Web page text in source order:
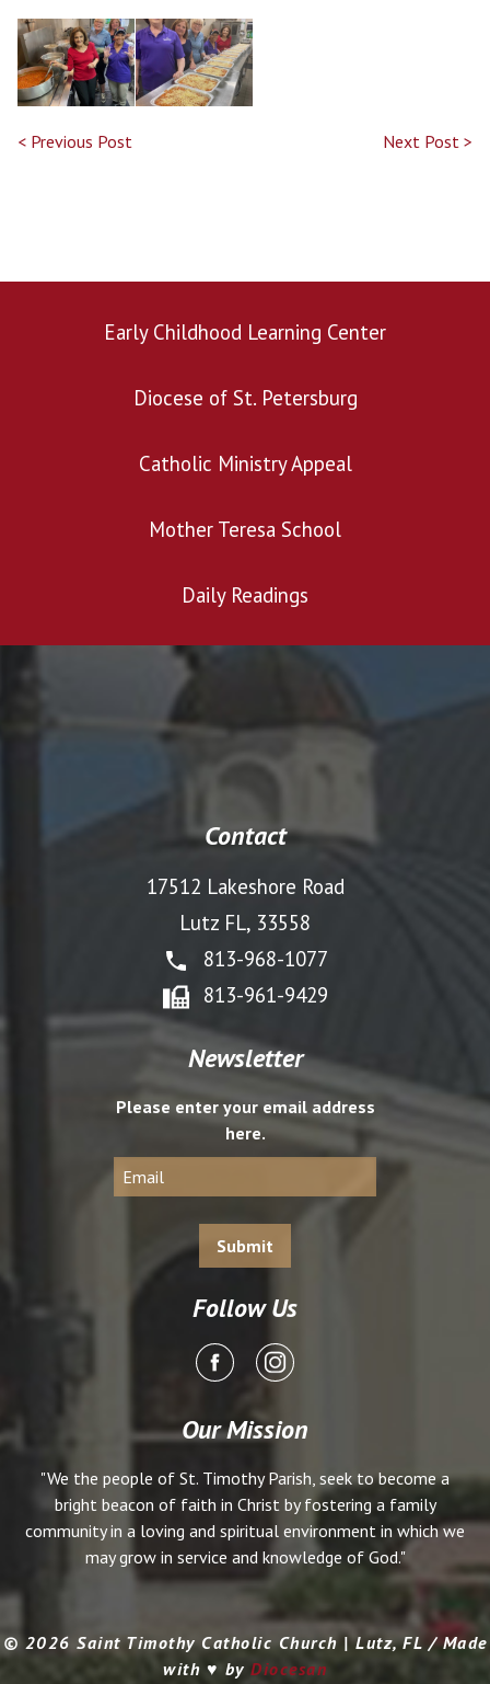
< Previous Post Next Post >
Early Childhood Learning Center
Diocese of St. Petersburg
Catholic Ministry Appeal
Mother Teresa School
Daily Readings
Contact
17512 Lakeshore Road
Lutz FL, 33558
813-968-1077
813-961-9429
Newsletter
Please enter your email address
here.
Follow Us
Our Mission
"We the people of St. Timothy Parish, seek to become a
bright beacon of faith in Christ by fostering a family
community in a loving and spiritual environment in which we
may grow in service and knowledge of God."
© 2026 Saint Timothy Catholic Church | Lutz, FL / Made
with ♥ by Diocesan